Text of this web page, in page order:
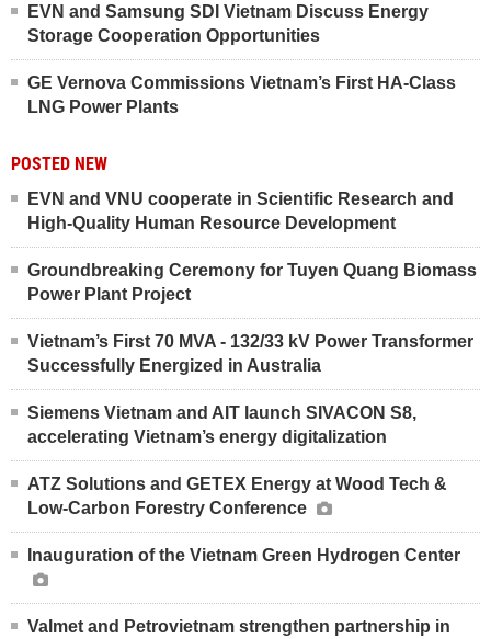
EVN and Samsung SDI Vietnam Discuss Energy
Storage Cooperation Opportunities
GE Vernova Commissions Vietnam’s First HA-Class
LNG Power Plants
POSTED NEW
EVN and VNU cooperate in Scientific Research and
High-Quality Human Resource Development
Groundbreaking Ceremony for Tuyen Quang Biomass
Power Plant Project
Vietnam’s First 70 MVA - 132/33 kV Power Transformer
Successfully Energized in Australia
Siemens Vietnam and AIT launch SIVACON S8,
accelerating Vietnam’s energy digitalization
ATZ Solutions and GETEX Energy at Wood Tech &
Low-Carbon Forestry Conference
Inauguration of the Vietnam Green Hydrogen Center
Valmet and Petrovietnam strengthen partnership in